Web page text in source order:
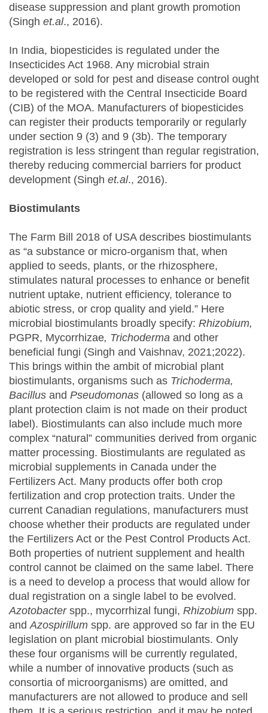
disease suppression and plant growth promotion
(Singh et.al., 2016).
In India, biopesticides is regulated under the
Insecticides Act 1968. Any microbial strain
developed or sold for pest and disease control ought
to be registered with the Central Insecticide Board
(CIB) of the MOA. Manufacturers of biopesticides
can register their products temporarily or regularly
under section 9 (3) and 9 (3b). The temporary
registration is less stringent than regular registration,
thereby reducing commercial barriers for product
development (Singh et.al., 2016).
Biostimulants
The Farm Bill 2018 of USA describes biostimulants
as “a substance or micro-organism that, when
applied to seeds, plants, or the rhizosphere,
stimulates natural processes to enhance or benefit
nutrient uptake, nutrient efficiency, tolerance to
abiotic stress, or crop quality and yield.” Here
microbial biostimulants broadly specify: Rhizobium,
PGPR, Mycorrhizae, Trichoderma and other
beneficial fungi (Singh and Vaishnav, 2021;2022).
This brings within the ambit of microbial plant
biostimulants, organisms such as Trichoderma,
Bacillus and Pseudomonas (allowed so long as a
plant protection claim is not made on their product
label). Biostimulants can also include much more
complex “natural” communities derived from organic
matter processing. Biostimulants are regulated as
microbial supplements in Canada under the
Fertilizers Act. Many products offer both crop
fertilization and crop protection traits. Under the
current Canadian regulations, manufacturers must
choose whether their products are regulated under
the Fertilizers Act or the Pest Control Products Act.
Both properties of nutrient supplement and health
control cannot be claimed on the same label. There
is a need to develop a process that would allow for
dual registration on a single label to be evolved.
Azotobacterspp., mycorrhizal fungi, Rhizobium spp.
andAzospirillum spp. are approved so far in the EU
legislation on plant microbial biostimulants. Only
these four organisms will be currently regulated,
while a number of innovative products (such as
consortia of microorganisms) are omitted, and
manufacturers are not allowed to produce and sell